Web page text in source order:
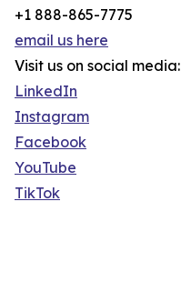
+1 888-865-7775
email us here
Visit us on social media:
LinkedIn
Instagram
Facebook
YouTube
TikTok